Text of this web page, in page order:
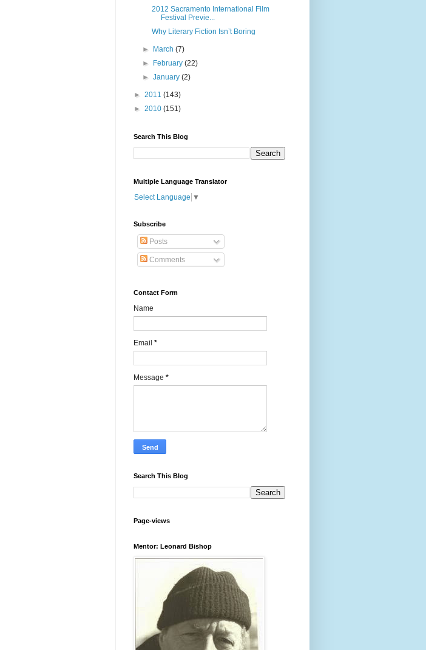
2012 Sacramento International Film
Festival Previe...
Why Literary Fiction Isn’t Boring
► March(7)
►
February(22)
►January(2)
► 2011 (143)
► 2010 (151)
Search This Blog
Multiple Language Translator
Select Language ▼
Subscribe
Posts
Comments
Contact Form
Name
Email *
Message *
Search This Blog
Page-views
Mentor: Leonard Bishop